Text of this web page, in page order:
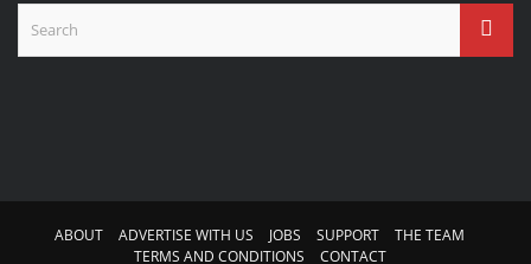
ABOUT ADVERTISE WITH US JOBS SUPPORT
THE TEAM
TERMS AND CONDITIONS
CONTACT